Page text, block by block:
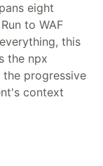
eight
to WAF
this
the npx
progressive
context